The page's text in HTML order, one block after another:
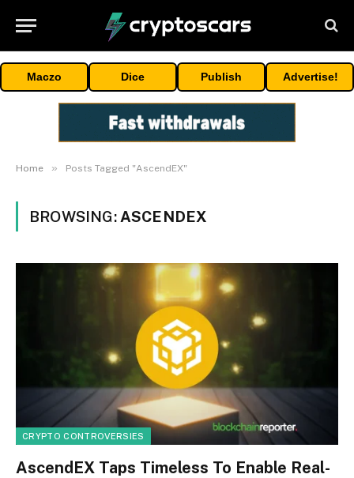
Maczo Dice Publish Advertise!
Home » Posts Tagged "AscendEX"
BROWSING: ASCENDEX
CRYPTO CONTROVERSIES
AscendEX Taps Timeless To Enable Real-